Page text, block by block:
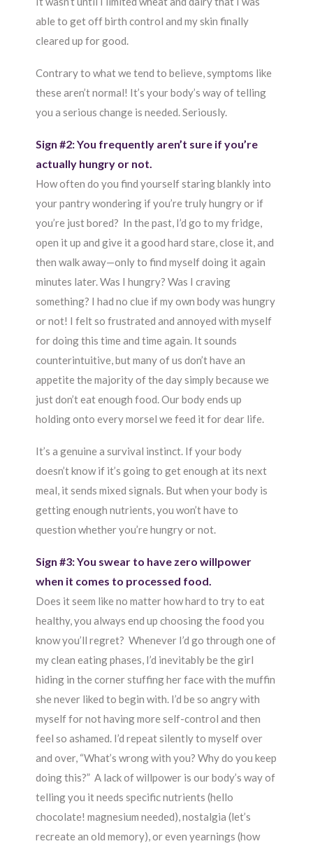
able to get off birth control and my skin finally
cleared up for good.
Contrary to what we tend to believe, symptoms like
these aren’t normal! It’s your body’s way of telling
you a serious change is needed. Seriously.
Sign #2: You frequently aren’t sure if you’re
actually hungry or not.
How often do you find yourself staring blankly into
your pantry wondering if you’re truly hungry or if
you’re just bored? In the past, I’d go to my fridge,
open it up and give it a good hard stare, close it, and
then walk away—only to find myself doing it again
minutes later. Was I hungry? Was I craving
something? I had no clue if my own body was hungry
or not! I felt so frustrated and annoyed with myself
for doing this time and time again. It sounds
counterintuitive, but many of us don’t have an
appetite the majority of the day simply because we
just don’t eat enough food. Our body ends up
holding onto every morsel we feed it for dear life.
It’s a genuine a survival instinct. If your body
doesn’t know if it’s going to get enough at its next
meal, it sends mixed signals. But when your body is
getting enough nutrients, you won’t have to
question whether you’re hungry or not.
Sign #3: You swear to have zero willpower
when it comes to processed food.
Does it seem like no matter how hard to try to eat
healthy, you always end up choosing the food you
know you’ll regret? Whenever I’d go through one of
my clean eating phases, I’d inevitably be the girl
hiding in the corner stuffing her face with the muffin
she never liked to begin with. I’d be so angry with
myself for not having more self-control and then
feel so ashamed. I’d repeat silently to myself over
and over, “What’s wrong with you? Why do you keep
doing this?” A lack of willpower is our body’s way of
telling you it needs specific nutrients (hello
chocolate! magnesium needed), nostalgia (let’s
recreate an old memory), or even yearnings (how